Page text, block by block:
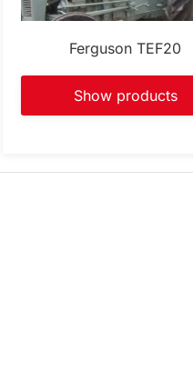
Ferguson TEF20
Show products